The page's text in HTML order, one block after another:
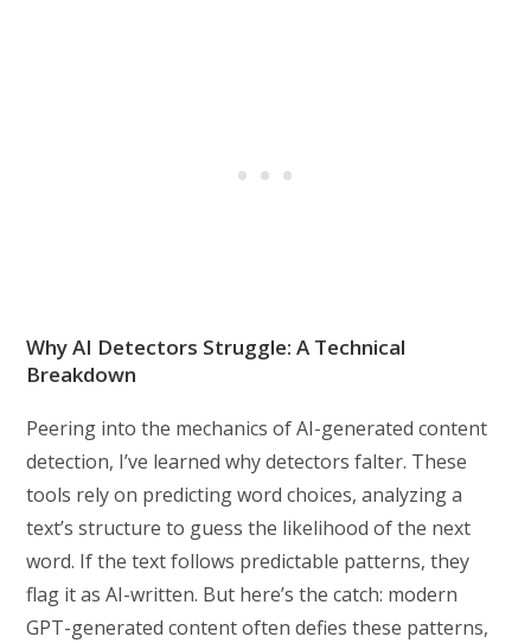
Why AI Detectors Struggle: A Technical
Breakdown
Peering into the mechanics of AI-generated content
detection, I’ve learned why detectors falter. These
tools rely on predicting word choices, analyzing a
text’s structure to guess the likelihood of the next
word. If the text follows predictable patterns, they
flag it as AI-written. But here’s the catch: modern
GPT-generated content often defies these patterns,